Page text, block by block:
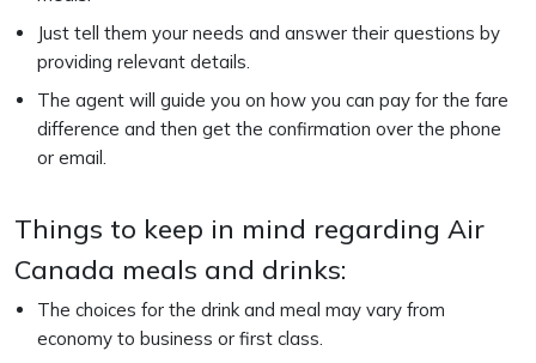
Just tell them your needs and answer their questions by
providing relevant details.
The agent will guide you on how you can pay for the fare
difference and then get the confirmation over the phone
or email.
Things to keep in mind regarding Air
Canada meals and drinks:
The choices for the drink and meal may vary from
economy to business or first class.